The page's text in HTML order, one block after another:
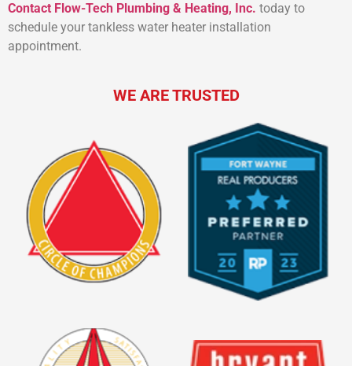
Contact Flow-Tech Plumbing & Heating, Inc. today to
schedule your tankless water heater installation
appointment.
WE ARE TRUSTED